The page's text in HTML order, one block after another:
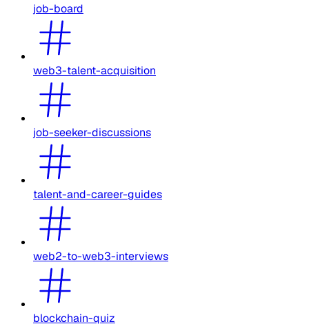
job-board
web3-talent-acquisition
job-seeker-discussions
talent-and-career-guides
web2-to-web3-interviews
blockchain-quiz